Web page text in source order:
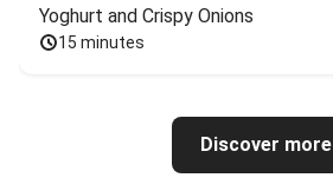
Yoghurt and Crispy Onions
15 minutes
Discover more